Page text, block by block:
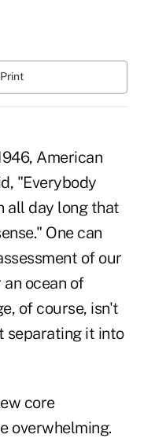
American
"Everybody
all day long that
One can
of our
an ocean of
of course, isn't
separating it into
core
overwhelming.